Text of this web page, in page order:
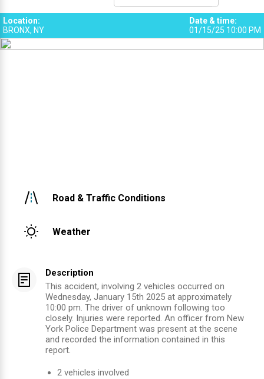
Location:
BRONX, NY
Date & time:
01/15/25 10:00 PM
Road & Traffic Conditions
Weather
Description
This accident, involving 2 vehicles occurred on
Wednesday, January 15th 2025 at approximately
10:00 pm. The driver of unknown following too
closely. Injuries were reported. An officer from New
York Police Department was present at the scene
and recorded the information contained in this
report.
2 vehicles involved